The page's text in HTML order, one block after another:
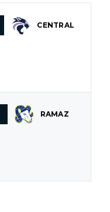
CENTRAL
RAMAZ